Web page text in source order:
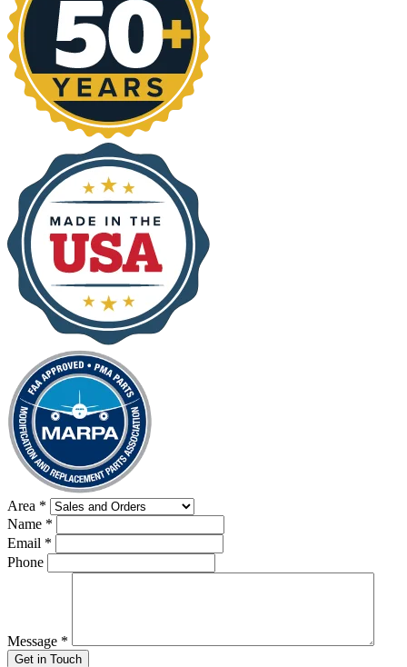
Area *
Name *
Email *
Phone
Message *
Get in Touch